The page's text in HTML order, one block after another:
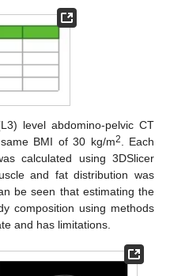
level abdomino-pelvic CT
BMI of 30 kg/m2
. Each
calculated using 3DSlicer
and fat distribution was
be seen that estimating the
composition using methods
and has limitations.